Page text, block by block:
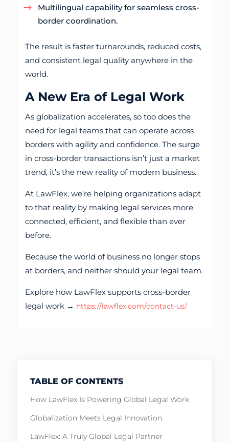
Multilingual capability for seamless cross-
border coordination.
The result is faster turnarounds, reduced costs,
and consistent legal quality anywhere in the
world.
A New Era of Legal Work
As globalization accelerates, so too does the
need for legal teams that can operate across
borders with agility and confidence. The surge
in cross-border transactions isn’t just a market
trend, it’s the new reality of modern business.
At LawFlex, we’re helping organizations adapt
to that reality by making legal services more
connected, efficient, and flexible than ever
before.
Because the world of business no longer stops
at borders, and neither should your legal team.
Explore how LawFlex supports cross-border
legal work → https://lawflex.com/contact-us/
TABLE OF CONTENTS
How LawFlex Is Powering Global Legal Work
Globalization Meets Legal Innovation
LawFlex: A Truly Global Legal Partner